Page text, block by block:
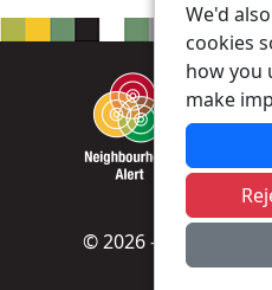
© 2026 -
We'd
cookies
how you
make